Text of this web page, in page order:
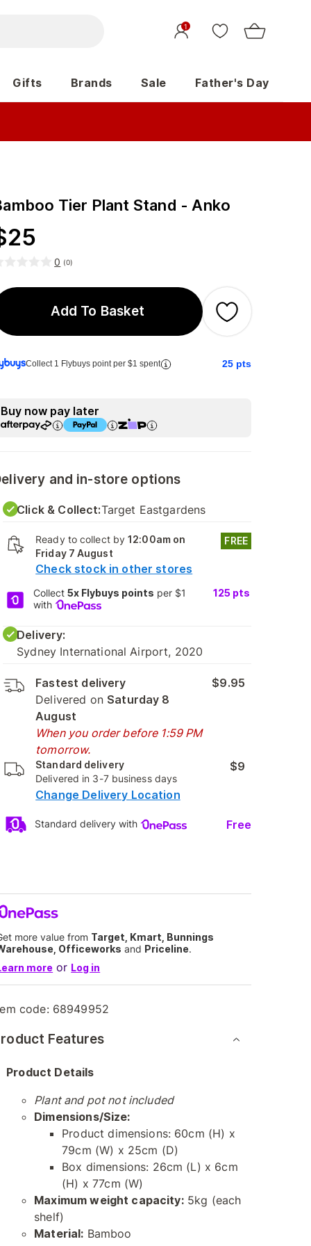
1
Gifts Brands Sale Father's Day
Tier Plant Stand - Anko
25
0 (0)
Add To Basket
Collect 1 Flybuys point per $1 spent 25 pts
Buy now pay later
and in-store options
Click & Collect:Target Eastgardens
Ready to collect by12:00am on
Friday 7 August
Check stock in other stores
FREE
Collect5x Flybuys points per $1
with
125 pts
Delivery:
Sydney International Airport, 2020
Fastest delivery
Delivered on Saturday 8
August
When you order before 1:59 PM
tomorrow.
$9.95
Standard delivery
Delivered in 3-7 business days
$9
Change Delivery Location
Standard delivery with Free
more value from Target, Kmart, Bunnings
Officeworks and Priceline.
more or Log in
code: 68949952
Features
Product Details
Plant and pot not included
Dimensions/Size:
Product dimensions: 60cm (H) x
79cm (W) x 25cm (D)
Box dimensions: 26cm (L) x 6cm
(H) x 77cm (W)
Maximum weight capacity:5kg (each
shelf)
Material: Bamboo